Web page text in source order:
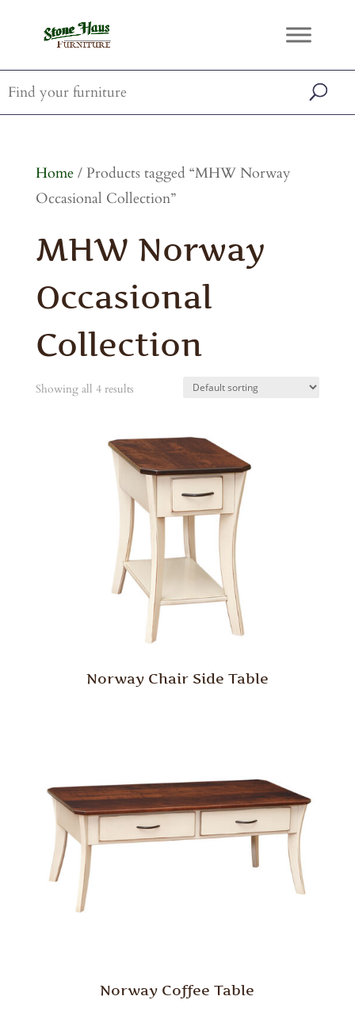
Home/ Products tagged “MHW Norway
Occasional Collection”
MHW Norway
Occasional
Collection
Showing all 4 results
Norway Chair Side Table
Norway Coffee Table